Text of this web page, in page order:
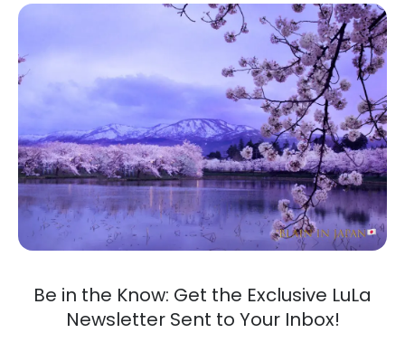
Be in the Know: Get the Exclusive LuLa
Newsletter Sent to Your Inbox!